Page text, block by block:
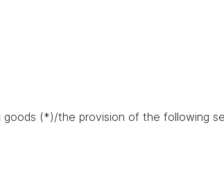
(*)/the provision of the following